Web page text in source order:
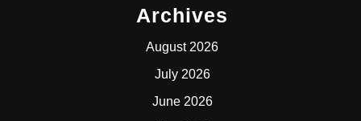
Archives
August 2026
July 2026
June 2026